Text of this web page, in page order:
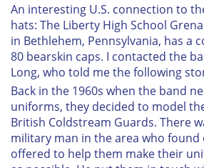
An interesting U.S. connection to
hats: The Liberty High School
in Bethlehem, Pennsylvania, has a
80 bearskin caps. I contacted the
Long, who told me the following
Back in the 1960s when the band
uniforms, they decided to model
British Coldstream Guards. There
military man in the area who
offered to help them make their